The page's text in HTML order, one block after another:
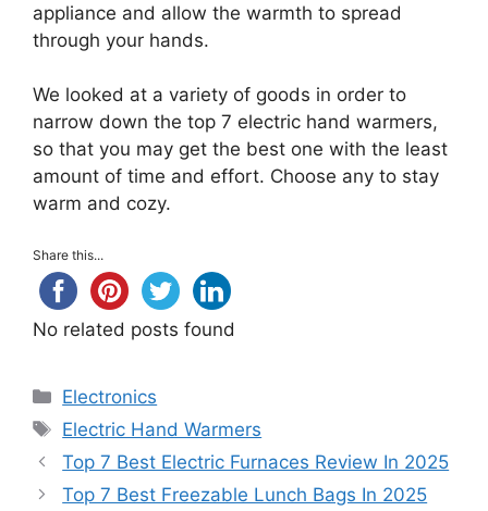
appliance and allow the warmth to spread
through your hands.
We looked at a variety of goods in order to
narrow down the top 7 electric hand warmers,
so that you may get the best one with the least
amount of time and effort. Choose any to stay
warm and cozy.
Share this...
No related posts found
Categories
Electronics
Tags
Electric Hand Warmers
Top 7 Best Electric Furnaces Review In 2025
Top 7 Best Freezable Lunch Bags In 2025